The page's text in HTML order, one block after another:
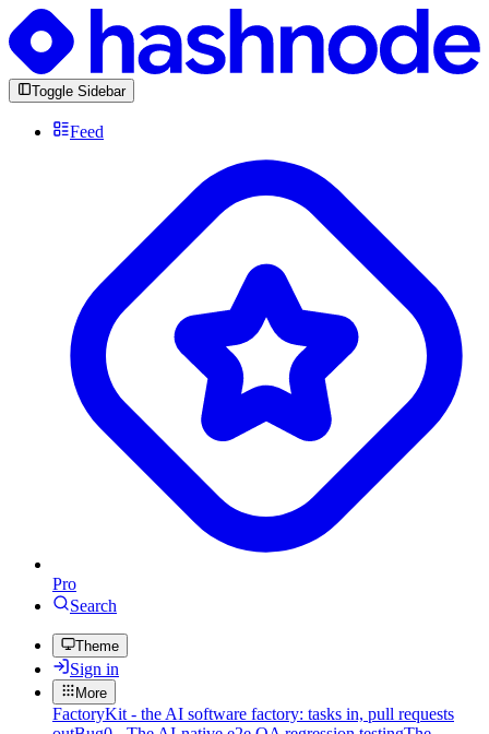
Toggle Sidebar
Feed
Pro
Search
Theme
Sign in
More
FactoryKit - the AI software factory: tasks in, pull requests